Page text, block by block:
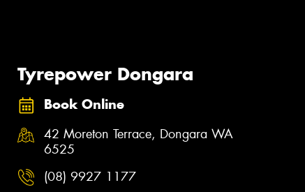
Tyrepower Dongara
Book Online
42 Moreton Terrace, Dongara WA
6525
(08) 9927 1177